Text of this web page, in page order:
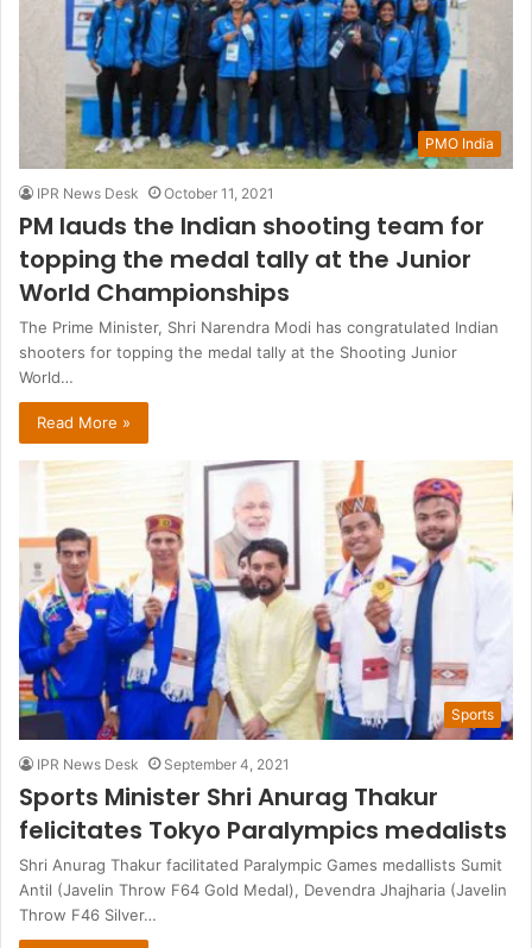
PMO India
IPR News Desk October 11, 2021
PM lauds the Indian shooting team for
topping the medal tally at the Junior
World Championships
The Prime Minister, Shri Narendra Modi has congratulated Indian
shooters for topping the medal tally at the Shooting Junior
World…
Read More »
Sports
IPR News Desk September 4, 2021
Sports Minister Shri Anurag Thakur
felicitates Tokyo Paralympics medalists
Shri Anurag Thakur facilitated Paralympic Games medallists Sumit
Antil (Javelin Throw F64 Gold Medal), Devendra Jhajharia (Javelin
Throw F46 Silver…